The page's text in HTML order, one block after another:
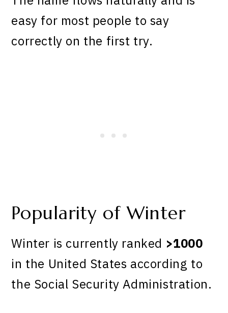
easy for most people to say
correctly on the first try.
Popularity of Winter
Winter is currently ranked >1000
in the United States according to
the Social Security Administration.